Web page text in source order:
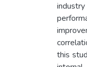
this